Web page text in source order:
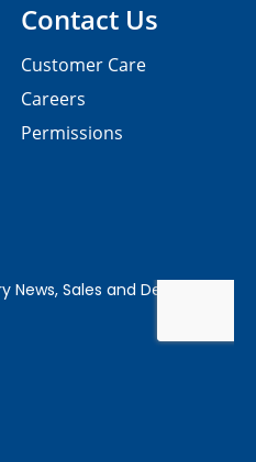
Contact Us
Customer Care
Careers
Permissions